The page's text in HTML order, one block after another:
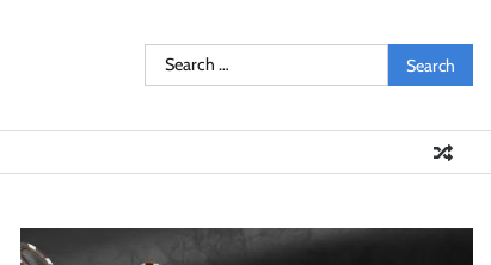
Search
for: